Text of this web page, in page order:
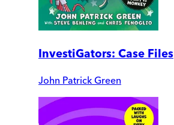
InvestiGators: Case Files
John Patrick Green